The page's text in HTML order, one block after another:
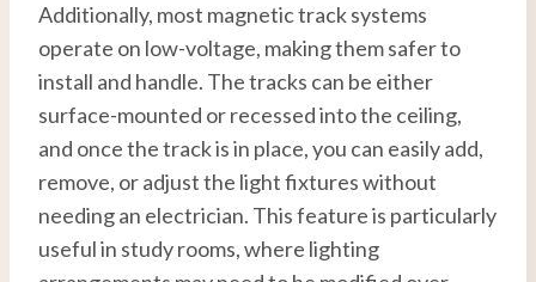
Additionally, most magnetic track systems
operate on low-voltage, making them safer to
install and handle. The tracks can be either
surface-mounted or recessed into the ceiling,
and once the track is in place, you can easily add,
remove, or adjust the light fixtures without
needing an electrician. This feature is particularly
useful in study rooms, where lighting